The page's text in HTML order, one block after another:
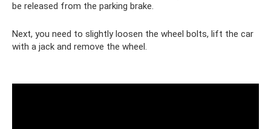
be released from the parking brake.
Next, you need to slightly loosen the wheel bolts, lift the car
with a jack and remove the wheel.